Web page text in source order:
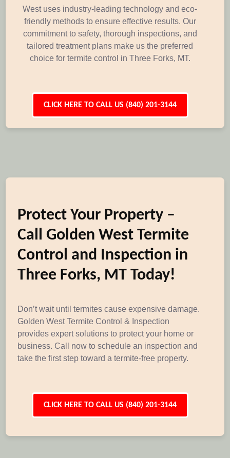
West uses industry-leading technology and eco-
friendly methods to ensure effective results. Our
commitment to safety, thorough inspections, and
tailored treatment plans make us the preferred
choice for termite control in Three Forks, MT.
CLICK HERE TO CALL US (840) 201-3144
Protect Your Property –
Call Golden West Termite
Control and Inspection in
Three Forks, MT Today!
Don’t wait until termites cause expensive damage.
Golden West Termite Control & Inspection
provides expert solutions to protect your home or
business. Call now to schedule an inspection and
take the first step toward a termite-free property.
CLICK HERE TO CALL US (840) 201-3144